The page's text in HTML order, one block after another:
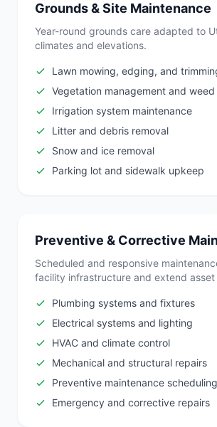
Grounds & Site Maintenance
Year-round grounds care adapted to
climates and elevations.
Lawn mowing, edging, and
Vegetation management and
Irrigation system maintenance
Litter and debris removal
Snow and ice removal
Parking lot and sidewalk upkeep
Preventive & Corrective
Scheduled and responsive
facility infrastructure and extend asset
Plumbing systems and fixtures
Electrical systems and lighting
HVAC and climate control
Mechanical and structural repairs
Preventive maintenance scheduling
Emergency and corrective repairs